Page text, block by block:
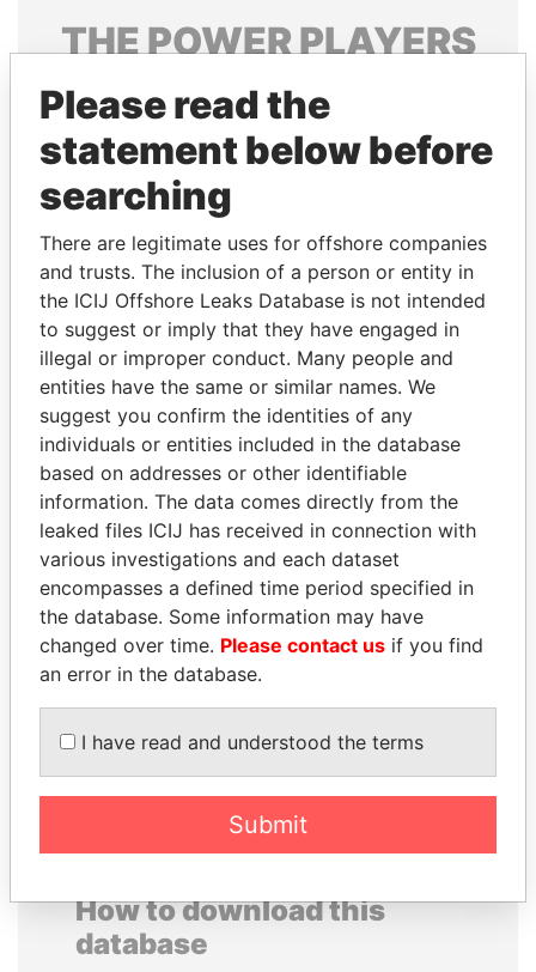
THEPOWERPLAYERS
Explore the offshore connections of world leaders,
politicians and their relatives and associates.
Pandora
Papers
Papers
Panama Papers
RICARDO
MARTINELLI
Former President
LAURENT LAMOTHE
Former Prime Minister
How to download this
database
Please read the
statement below before
searching
There are legitimate uses for offshore companies
and trusts. The inclusion of a person or entity in
the ICIJ Offshore Leaks Database is not intended
to suggest or imply that they have engaged in
illegal or improper conduct. Many people and
entities have the same or similar names. We
suggest you confirm the identities of any
individuals or entities included in the database
based on addresses or other identifiable
information. The data comes directly from the
leaked files ICIJ has received in connection with
various investigations and each dataset
encompasses a defined time period specified in
the database. Some information may have
changed over time. Please contact us if you find
an error in the database.
I have read and understood the terms
Submit